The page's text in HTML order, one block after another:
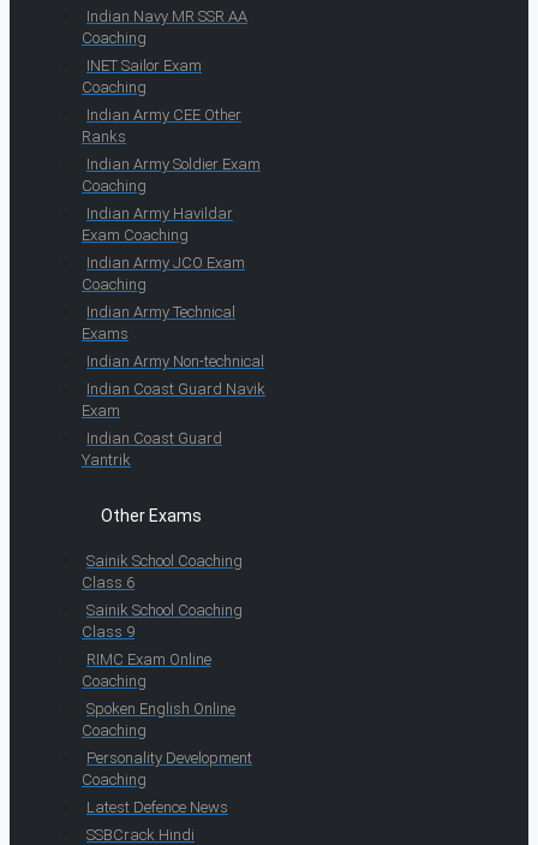
Indian Navy MR SSR AA
Coaching
INET Sailor Exam
Coaching
Indian Army CEE Other
Ranks
Indian Army Soldier Exam
Coaching
Indian Army Havildar
Exam Coaching
Indian Army JCO Exam
Coaching
Indian Army Technical
Exams
Indian Army Non-technical
Indian Coast Guard Navik
Exam
Indian Coast Guard
Yantrik
Other Exams
Sainik School Coaching
Class 6
Sainik School Coaching
Class 9
RIMC Exam Online
Coaching
Spoken English Online
Coaching
Personality Development
Coaching
Latest Defence News
SSBCrack Hindi